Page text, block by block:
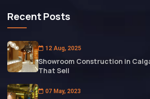
Recent Posts
12 Aug, 2025
Showroom Construction in
That Sell
07 May, 2023